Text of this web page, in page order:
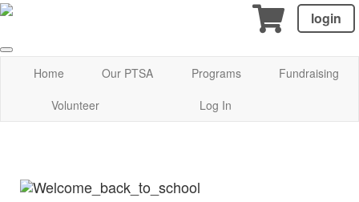
login
Home Our PTSA Programs
Fundraising
Volunteer
Log In